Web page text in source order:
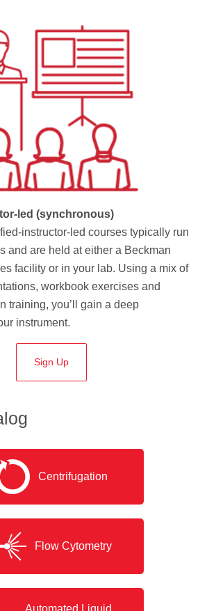
led (synchronous)
instructor-led courses typically run
and are held at either a Beckman
facility or in your lab. Using a mix of
workbook exercises and
training, you’ll gain a deep
instrument.
Sign Up
Centrifugation
Flow Cytometry